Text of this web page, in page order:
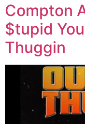
Compton
$tupid
Thuggin